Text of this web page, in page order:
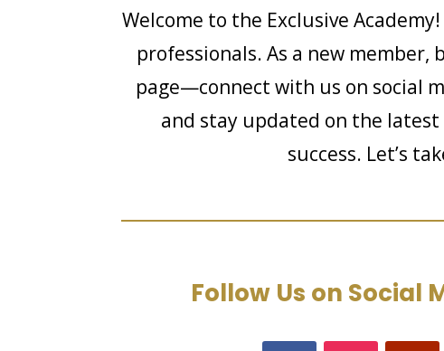
Welcome to the Exclusive
professionals. As a new
page—connect with us on social
and stay updated on the
success. Let’s
Follow Us on Social